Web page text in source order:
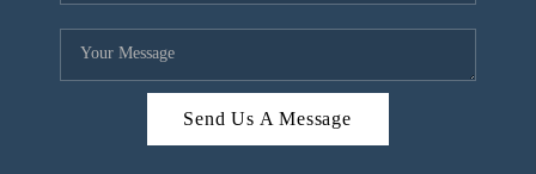
Send Us A Message